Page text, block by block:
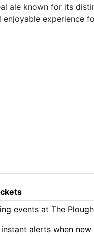
ale known for its
experience
events at The
alerts when